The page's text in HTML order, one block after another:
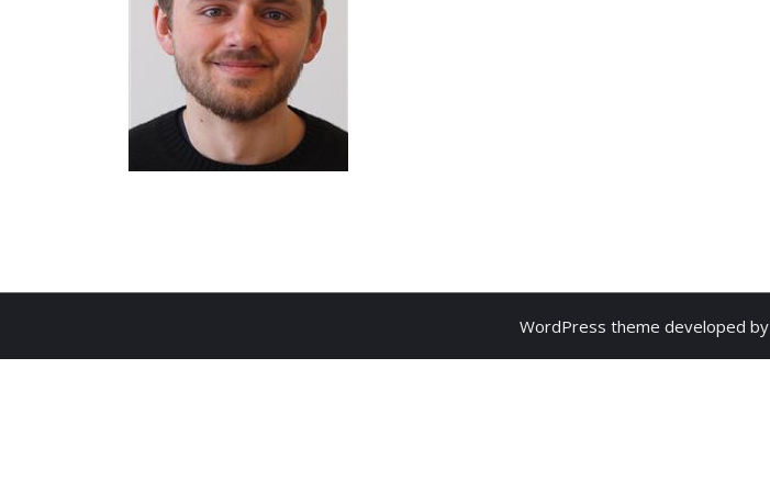
WordPress theme developed by